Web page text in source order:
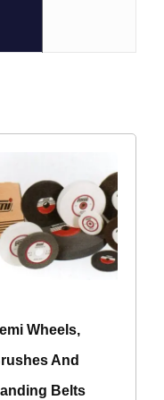
Wheels,
And
Belts